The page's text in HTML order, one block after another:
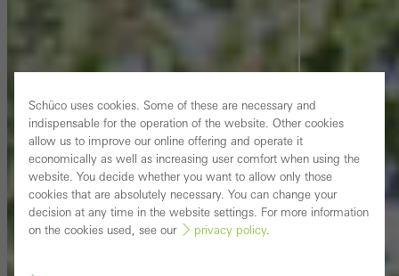
Schüco uses cookies. Some of these are necessary and
indispensable for the operation of the website. Other cookies
allow us to improve our online offering and operate it
economically as well as increasing user comfort when using the
website. You decide whether you want to allow only those
cookies that are absolutely necessary. You can change your
decision at any time in the website settings. For more information
on the cookies used, see our
privacy policy.